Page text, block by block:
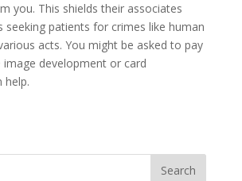
you. This shields their associates
seeking patients for crimes like human
acts. You might be asked to pay
image development or card
help.